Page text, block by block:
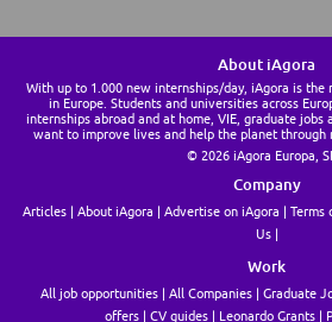
About iAgora
With up to 1.000 new internships/day, iAgora is the
in Europe. Students and universities across
internships abroad and at home, VIE, graduate jobs
want to improve lives and help the planet through
© 2026 iAgora Europa,
Company
Articles About iAgora Advertise on iAgora Terms
Us
Work
All job opportunities All Companies Graduate
offers
CV guides Leonardo Grants